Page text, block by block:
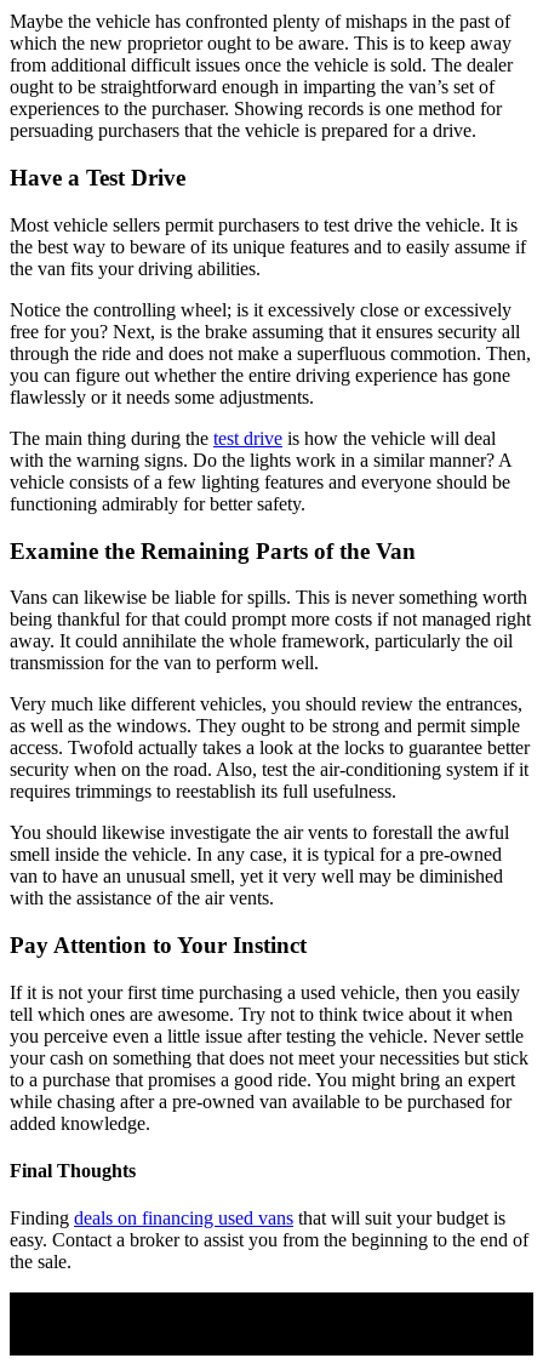
Maybe the vehicle has confronted plenty of mishaps in the past of
which the new proprietor ought to be aware. This is to keep away
from additional difficult issues once the vehicle is sold. The dealer
ought to be straightforward enough in imparting the van’s set of
experiences to the purchaser. Showing records is one method for
persuading purchasers that the vehicle is prepared for a drive.
Have a Test Drive
Most vehicle sellers permit purchasers to test drive the vehicle. It is
the best way to beware of its unique features and to easily assume if
the van fits your driving abilities.
Notice the controlling wheel; is it excessively close or excessively
free for you? Next, is the brake assuming that it ensures security all
through the ride and does not make a superfluous commotion. Then,
you can figure out whether the entire driving experience has gone
flawlessly or it needs some adjustments.
The main thing during the test drive is how the vehicle will deal
with the warning signs. Do the lights work in a similar manner? A
vehicle consists of a few lighting features and everyone should be
functioning admirably for better safety.
Examine the Remaining Parts of the Van
Vans can likewise be liable for spills. This is never something worth
being thankful for that could prompt more costs if not managed right
away. It could annihilate the whole framework, particularly the oil
transmission for the van to perform well.
Very much like different vehicles, you should review the entrances,
as well as the windows. They ought to be strong and permit simple
access. Twofold actually takes a look at the locks to guarantee better
security when on the road. Also, test the air-conditioning system if it
requires trimmings to reestablish its full usefulness.
You should likewise investigate the air vents to forestall the awful
smell inside the vehicle. In any case, it is typical for a pre-owned
van to have an unusual smell, yet it very well may be diminished
with the assistance of the air vents.
Pay Attention to Your Instinct
If it is not your first time purchasing a used vehicle, then you easily
tell which ones are awesome. Try not to think twice about it when
you perceive even a little issue after testing the vehicle. Never settle
your cash on something that does not meet your necessities but stick
to a purchase that promises a good ride. You might bring an expert
while chasing after a pre-owned van available to be purchased for
added knowledge.
Final Thoughts
Finding deals on financing used vans that will suit your budget is
easy. Contact a broker to assist you from the beginning to the end of
the sale.